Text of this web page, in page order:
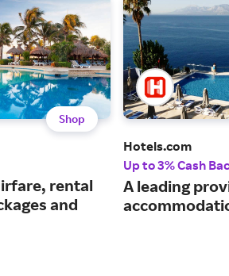
Shop
rental
and
Hotels.com
Up to 3% Cash
A leading